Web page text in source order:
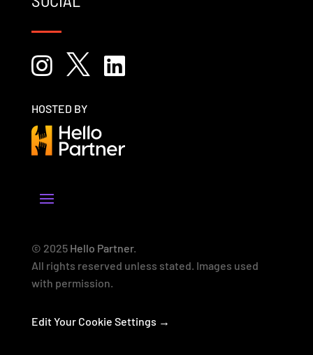
  
HOSTED BY
© 2025 Hello Partner.
All rights reserved unless stated. Images used
with permission.
Edit Your Cookie Settings →